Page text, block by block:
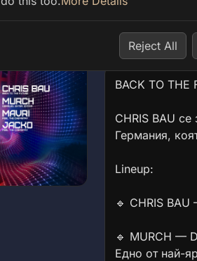
CHRIS
Sat 20 Jun,
BACK TO THE
CHRIS BAU
Германия,
Lineup:
🔹 CHRIS
🔹 MURCH —
Едно от най-
Reject All